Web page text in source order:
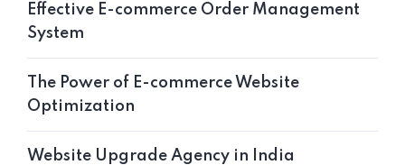
Effective E-commerce Order Management
System
The Power of E-commerce Website
Optimization
Website Upgrade Agency in India